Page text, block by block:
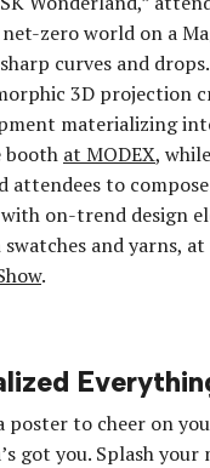
zero world on a
curves and drops.
3D projection
materializing
booth at MODEX,
attendees to
on-trend design
and yarns,
.
poster to cheer on
got you. Splash your